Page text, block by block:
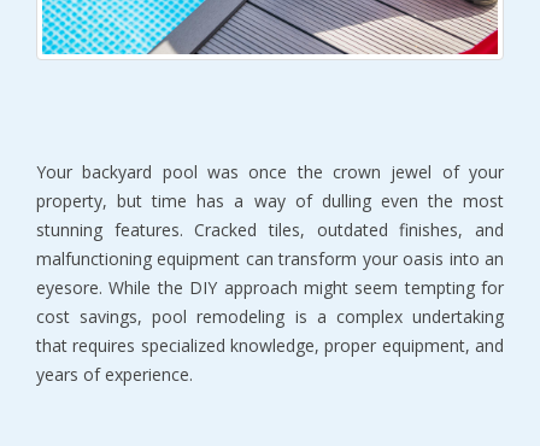
Your backyard pool was once the crown jewel of your
property, but time has a way of dulling even the most
stunning features. Cracked tiles, outdated finishes, and
malfunctioning equipment can transform your oasis into an
eyesore. While the DIY approach might seem tempting for
cost savings, pool remodeling is a complex undertaking
that requires specialized knowledge, proper equipment, and
years of experience.